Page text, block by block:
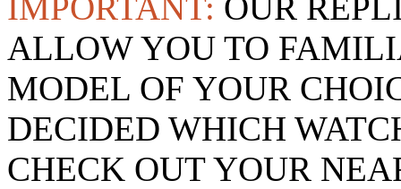
ALLOW YOU TO
MODEL OF YOUR
DECIDED WHICH
CHECK OUT YOUR